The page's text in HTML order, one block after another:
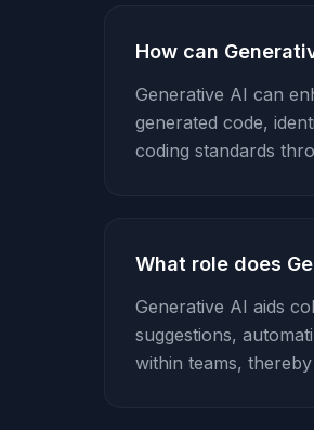
How can
Generative AI can
generated code,
coding standards
What role does
Generative AI aids
suggestions,
within teams,